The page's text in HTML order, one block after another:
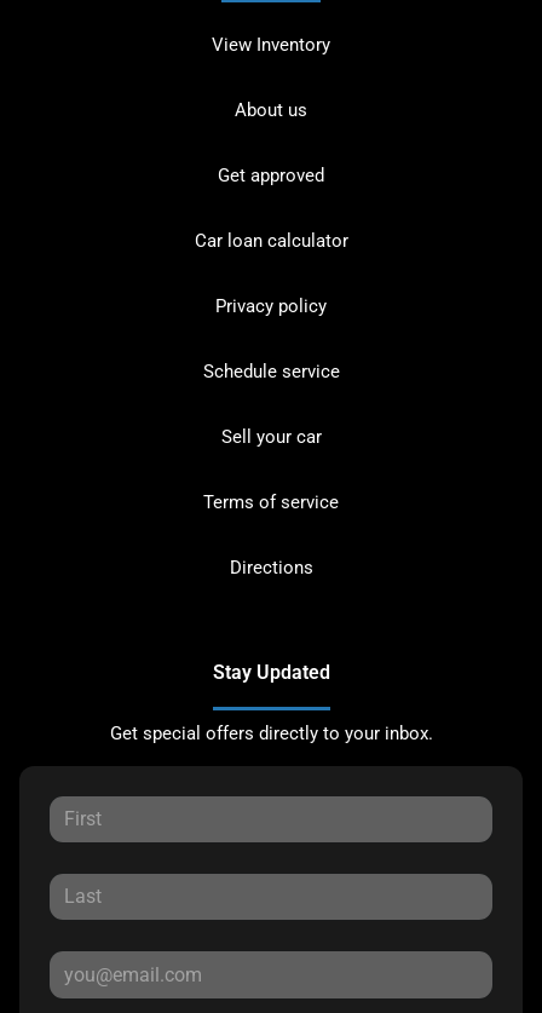
View Inventory
About us
Get approved
Car loan calculator
Privacy policy
Schedule service
Sell your car
Terms of service
Directions
Stay Updated
Get special offers directly to your inbox.